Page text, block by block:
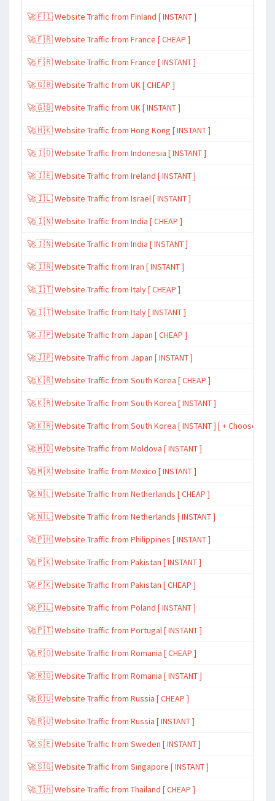
🚀🇫🇮 Website Traffic from Finland [ INSTANT ]
🚀🇫🇷 Website Traffic from France [ CHEAP ]
🚀🇫🇷 Website Traffic from France [ INSTANT ]
🚀🇬🇧 Website Traffic from UK [ CHEAP ]
🚀🇬🇧 Website Traffic from UK [ INSTANT ]
🚀🇭🇰 Website Traffic from Hong Kong [ INSTANT ]
🚀🇮🇩 Website Traffic from Indonesia [ INSTANT ]
🚀🇮🇪 Website Traffic from Ireland [ INSTANT ]
🚀🇮🇱 Website Traffic from Israel [ INSTANT ]
🚀🇮🇳 Website Traffic from India [ CHEAP ]
🚀🇮🇳 Website Traffic from India [ INSTANT ]
🚀🇮🇷 Website Traffic from Iran [ INSTANT ]
🚀🇮🇹 Website Traffic from Italy [ CHEAP ]
🚀🇮🇹 Website Traffic from Italy [ INSTANT ]
🚀🇯🇵 Website Traffic from Japan [ CHEAP ]
🚀🇯🇵 Website Traffic from Japan [ INSTANT ]
🚀🇰🇷 Website Traffic from South Korea [ CHEAP ]
🚀🇰🇷 Website Traffic from South Korea [ INSTANT ]
🚀🇰🇷 Website Traffic from South Korea [ INSTANT ] [ + Choose
🚀🇲🇩 Website Traffic from Moldova [ INSTANT ]
🚀🇲🇽 Website Traffic from Mexico [ INSTANT ]
🚀🇳🇱 Website Traffic from Netherlands [ CHEAP ]
🚀🇳🇱 Website Traffic from Netherlands [ INSTANT ]
🚀🇵🇭 Website Traffic from Philippines [ INSTANT ]
🚀🇵🇰 Website Traffic from Pakistan [ INSTANT ]
🚀🇵🇰 Website Traffic from Pakistan [ CHEAP ]
🚀🇵🇱 Website Traffic from Poland [ INSTANT ]
🚀🇵🇹 Website Traffic from Portugal [ INSTANT ]
🚀🇷🇴 Website Traffic from Romania [ CHEAP ]
🚀🇷🇴 Website Traffic from Romania [ INSTANT ]
🚀🇷🇺 Website Traffic from Russia [ CHEAP ]
🚀🇷🇺 Website Traffic from Russia [ INSTANT ]
🚀🇸🇪 Website Traffic from Sweden [ INSTANT ]
🚀🇸🇬 Website Traffic from Singapore [ INSTANT ]
🚀🇹🇭 Website Traffic from Thailand [ CHEAP ]